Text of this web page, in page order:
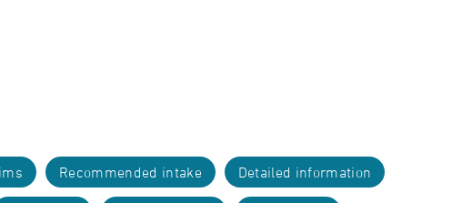
Recommended intake Detailed information